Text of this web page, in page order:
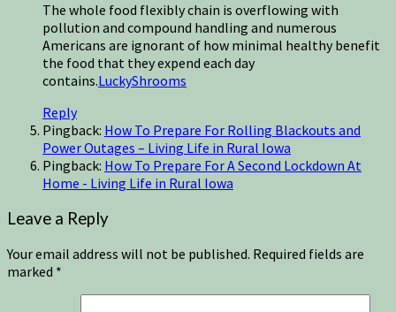
The whole food flexibly chain is overflowing with
pollution and compound handling and numerous
Americans are ignorant of how minimal healthy benefit
the food that they expend each day
contains.LuckyShrooms
Reply
Pingback: How To Prepare For Rolling Blackouts and
Power Outages – Living Life in Rural Iowa
Pingback: How To Prepare For A Second Lockdown At
Home - Living Life in Rural Iowa
Leave a Reply
Your email address will not be published. Required fields are
marked *